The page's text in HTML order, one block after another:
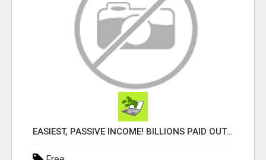
EASIEST, PASSIVE INCOME! BILLIONS PAID OUT! OVER 10 MILLION ACTIVE MEMBERS!